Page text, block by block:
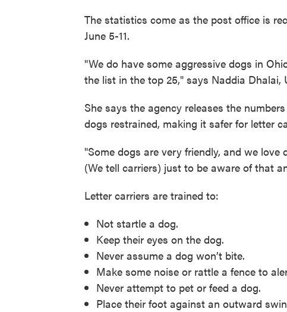
The statistics come as the post office is
June 5-11.
"We do have some aggressive dogs in
the list in the top 25," says Naddia
She says the agency releases the
dogs restrained, making it safer for letter
"Some dogs are very friendly, and we
(We tell carriers) just to be aware of that
Letter carriers are trained to:
Not startle a dog.
Keep their eyes on the dog.
Never assume a dog won’t bite.
Make some noise or rattle a fence to
Never attempt to pet or feed a dog.
Place their foot against an outward